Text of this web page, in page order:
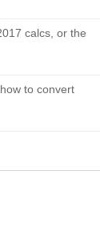
calcs, or the
to convert